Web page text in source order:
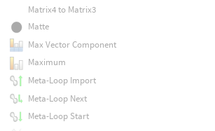
Matrix4 to Matrix3
Matte
Max Vector Component
Maximum
Meta-Loop Import
Meta-Loop Next
Meta-Loop Start